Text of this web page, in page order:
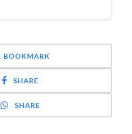
BOOKMARK
SHARE
SHARE